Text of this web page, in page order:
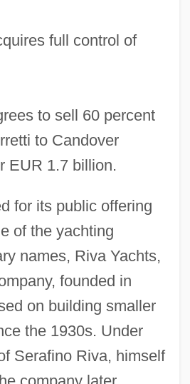
full control of
to sell 60 percent
to Candover
EUR 1.7 billion.
for its public offering
of the yachting
names, Riva Yachts,
founded in
on building smaller
the 1930s. Under
Serafino Riva, himself